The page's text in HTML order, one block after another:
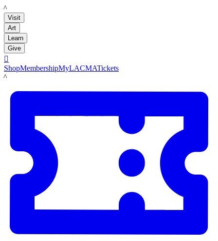
LACMA
Visit
Art
Learn
Give

ShopMembershipMyLACMATickets
LACMA